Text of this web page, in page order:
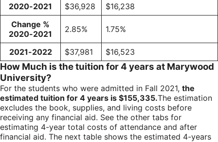
2020-2021
$36,928
$16,238
Change %
2020-2021
2.85% 1.75%
2021-2022 $37,981 $16,523
How Much is the tuition for 4 years at Marywood
University?
For the students who were admitted in Fall 2021, the
estimated tuition for 4 years is $155,335.The estimation
excludes the book, supplies, and living costs before
receiving any financial aid. See the other tabs for
estimating 4-year total costs of attendance and after
financial aid. The next table shows the estimated 4-years